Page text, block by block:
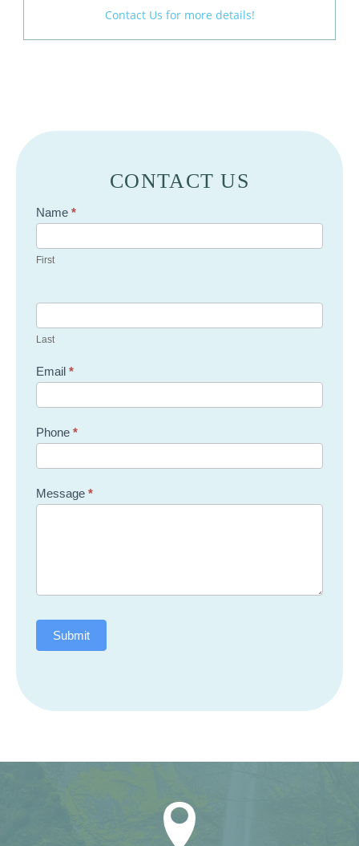
Contact Us for more details!
CONTACT US
Contact
Name *
First
Last
Email *
Phone *
Message *
Submit